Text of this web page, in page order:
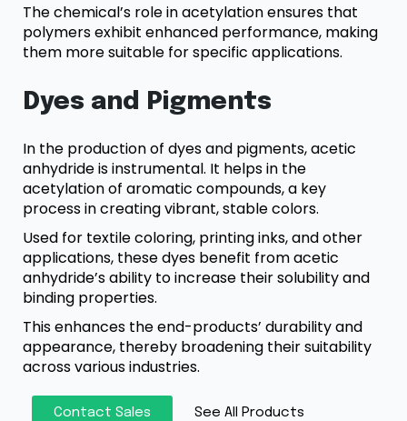
The chemical’s role in acetylation ensures that
polymers exhibit enhanced performance, making
them more suitable for specific applications.
Dyes and Pigments
In the production of dyes and pigments, acetic
anhydride is instrumental. It helps in the
acetylation of aromatic compounds, a key
process in creating vibrant, stable colors.
Used for textile coloring, printing inks, and other
applications, these dyes benefit from acetic
anhydride’s ability to increase their solubility and
binding properties.
This enhances the end-products’ durability and
appearance, thereby broadening their suitability
across various industries.
Contact Sales See All Products